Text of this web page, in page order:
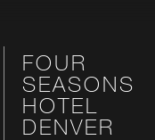
FOUR
SEASONS
HOTEL
DENVER